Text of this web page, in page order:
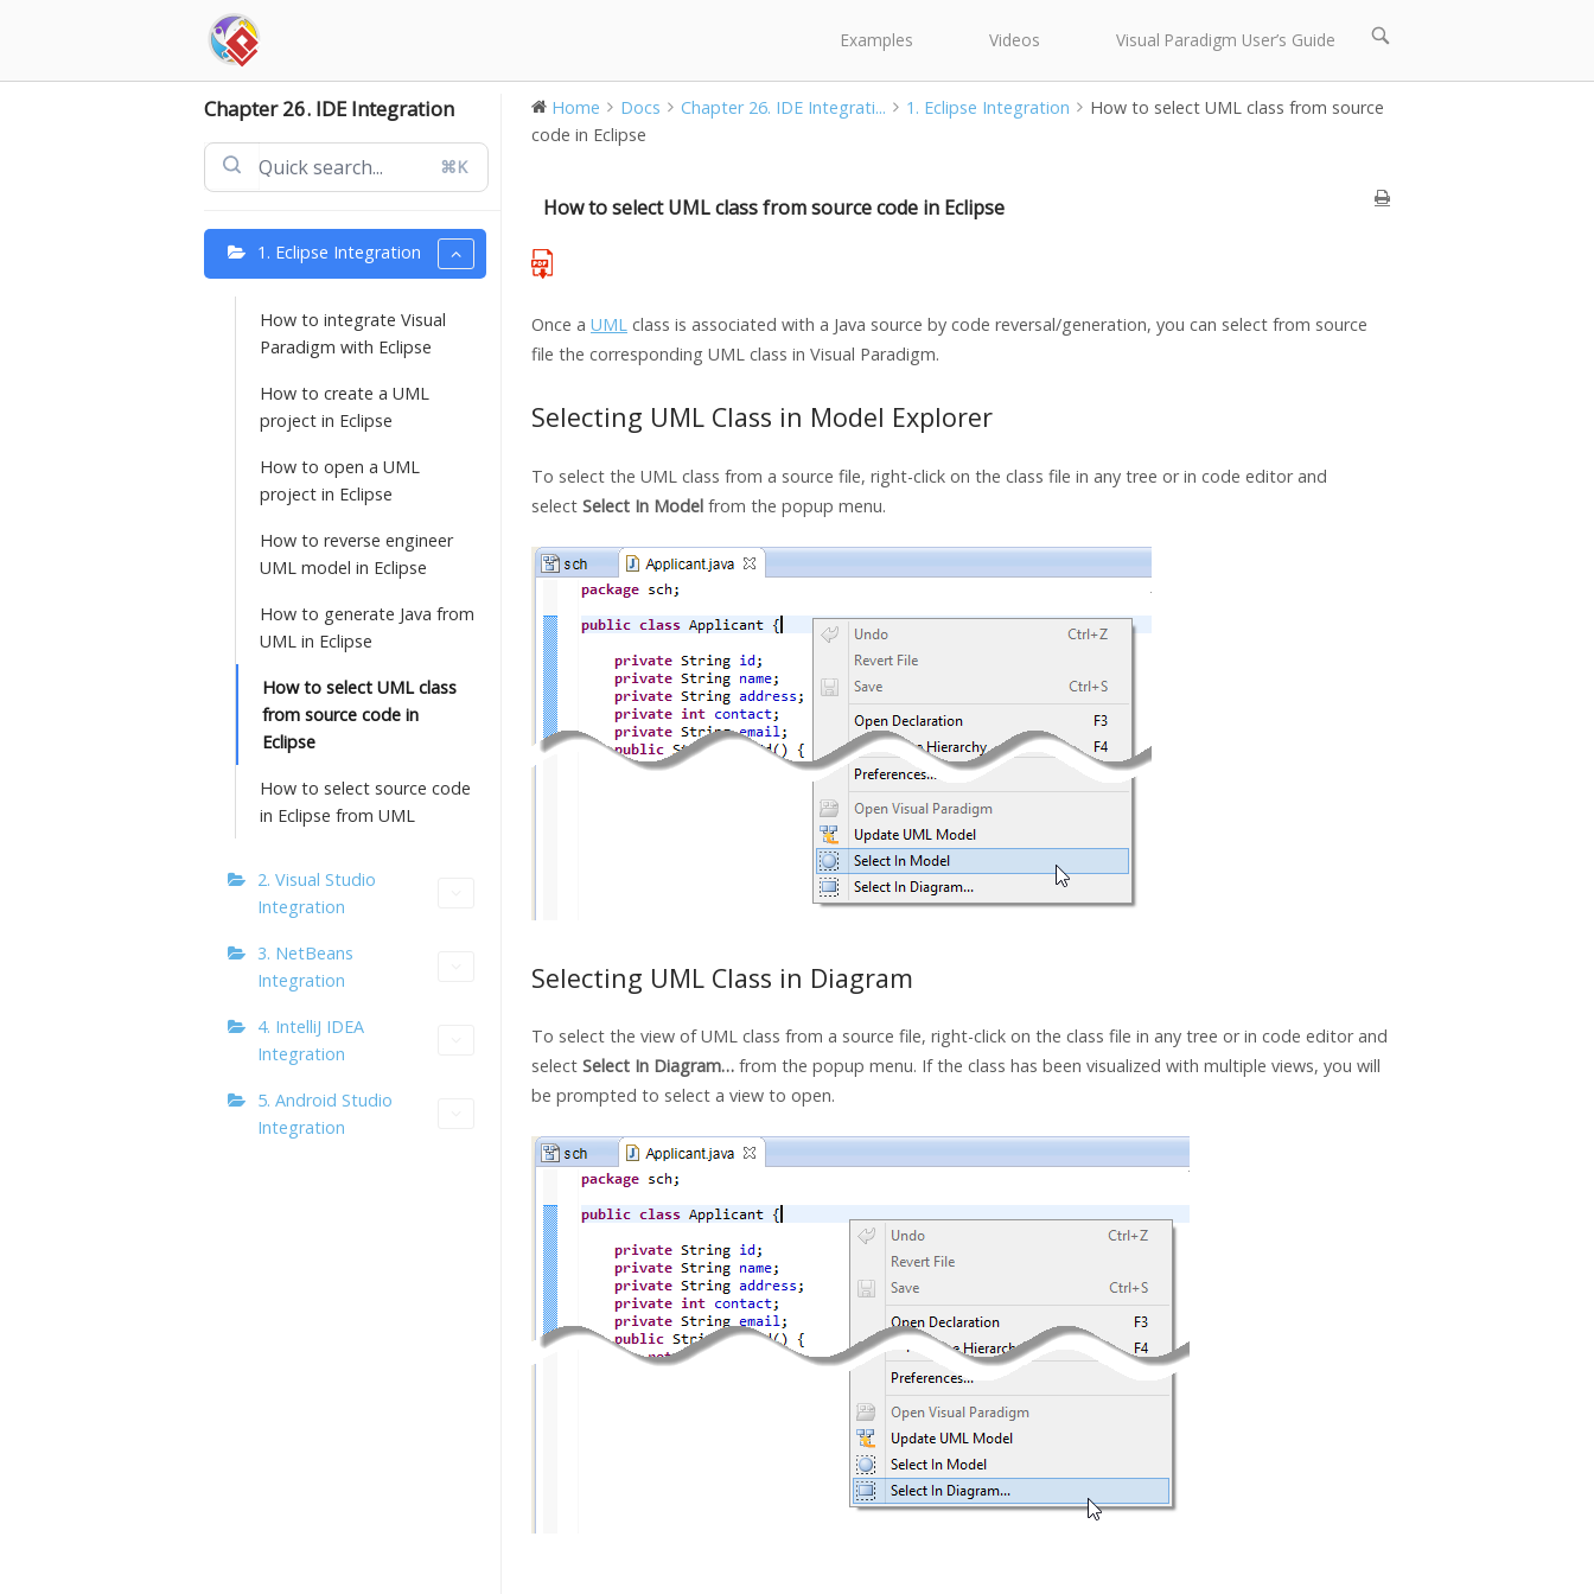
Examples Videos Visual Paradigm User’s Guide
Open
bar
Chapter 26. IDE Integration
⌘K
1. Eclipse Integration
How to integrate Visual
Paradigm with Eclipse
How to create a UML
project in Eclipse
How to open a UML
project in Eclipse
How to reverse engineer
UML model in Eclipse
How to generate Java from
UML in Eclipse
How to select UML class
from source code in
Eclipse
How to select source code
in Eclipse from UML
2. Visual Studio
Integration
3. NetBeans
Integration
4. IntelliJ IDEA
Integration
5. Android Studio
Integration
Home Docs Chapter 26. IDE Integrati... 1. Eclipse Integration
How to select UML class from source
code in Eclipse
How to select UML class from source code in Eclipse
Once a UML class is associated with a Java source by code reversal/generation, you can select from source
file the corresponding UML class in Visual Paradigm.
Selecting UML Class in Model Explorer
To select the UML class from a source file, right-click on the class file in any tree or in code editor and
select Select In Model from the popup menu.
Selecting UML Class in Diagram
To select the view of UML class from a source file, right-click on the class file in any tree or in code editor and
select Select In Diagram… from the popup menu. If the class has been visualized with multiple views, you will
be prompted to select a view to open.